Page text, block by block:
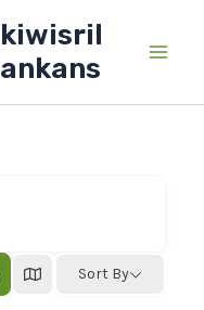
kiwisril
ankans
Sort By